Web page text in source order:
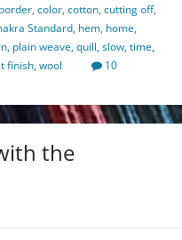
border,color,cotton,cutting off,
Standard, hem, home,
, plain weave,quill,slow,time,
finish,wool
10
the